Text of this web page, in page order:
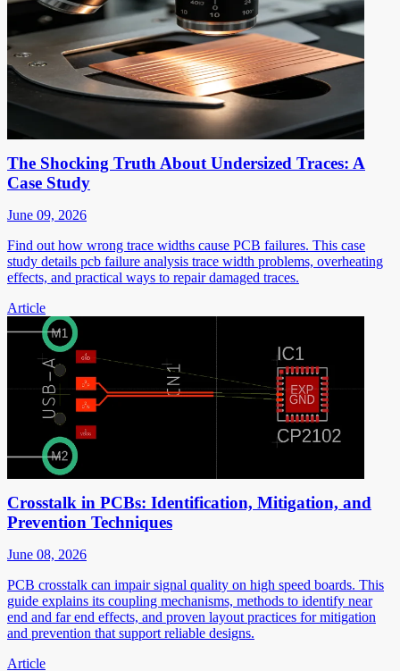
The Shocking Truth About Undersized Traces: A
Case Study
June 09, 2026
Find out how wrong trace widths cause PCB failures. This case
study details pcb failure analysis trace width problems, overheating
effects, and practical ways to repair damaged traces.
Article
Crosstalk in PCBs: Identification, Mitigation, and
Prevention Techniques
June 08, 2026
PCB crosstalk can impair signal quality on high speed boards. This
guide explains its coupling mechanisms, methods to identify near
end and far end effects, and proven layout practices for mitigation
and prevention that support reliable designs.
Article